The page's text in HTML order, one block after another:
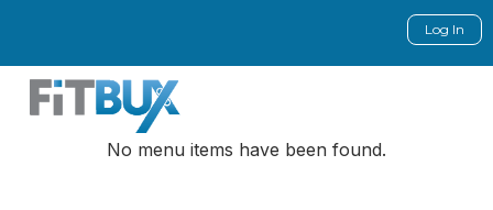
Log In
No menu items have been found.